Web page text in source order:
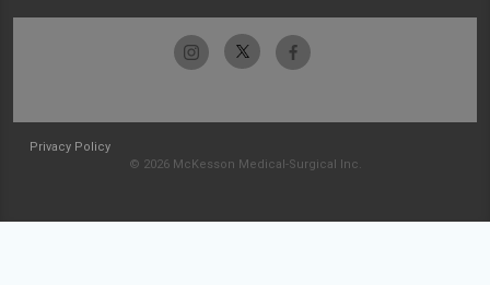
Privacy Policy
© 2026 McKesson Medical-Surgical Inc.